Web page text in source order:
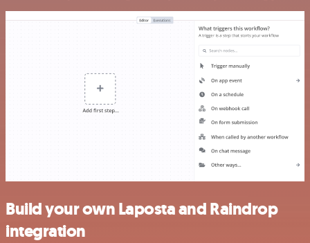
Build your own Laposta and Raindrop
integration